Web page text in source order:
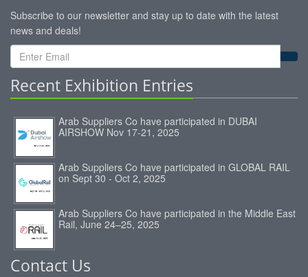
Subscribe to our newsletter and stay up to date with the latest
news and deals!
Recent Exhibition Entries
Arab Suppliers Co have participated in DUBAI
AIRSHOW Nov 17-21, 2025
Arab Suppliers Co have participated in GLOBAL RAIL
on Sept 30 - Oct 2, 2025
Arab Suppliers Co have participated in the Middle East
Rail, June 24–25, 2025
Contact Us